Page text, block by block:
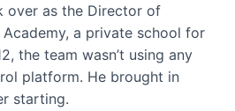
over as the Director of
a private school for
the team wasn’t using any
platform. He brought in
starting.